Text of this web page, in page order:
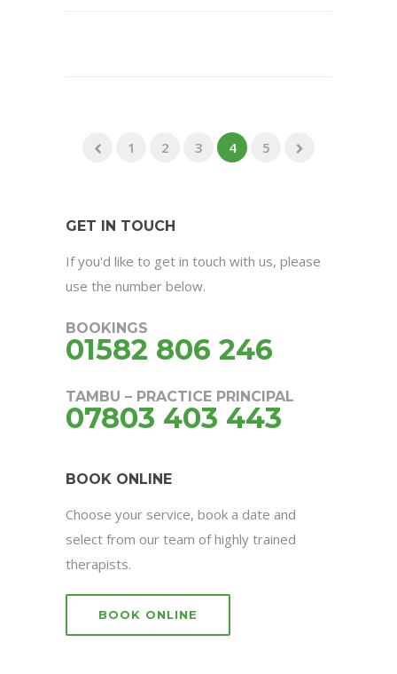
1 2 3 4 5
GET IN TOUCH
If you'd like to get in touch with us, please
use the number below.
BOOKINGS
01582 806 246
TAMBU – PRACTICE PRINCIPAL
07803 403 443
BOOK ONLINE
Choose your service, book a date and
select from our team of highly trained
therapists.
BOOK ONLINE